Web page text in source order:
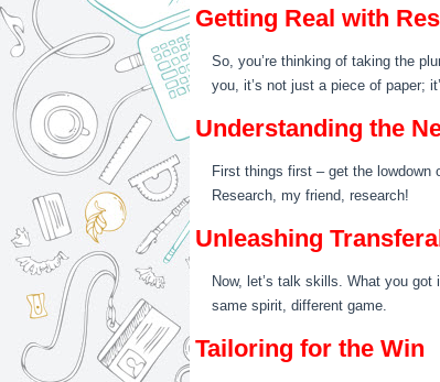
Getting Real with
So, you’re thinking of taking the
you, it’s not just a piece of paper;
Understanding the
First things first – get the lowdown
Research, my friend, research!
Unleashing
Now, let’s talk skills. What you
same spirit, different game.
Tailoring for the Win